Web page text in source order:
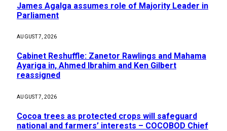
James Agalga assumes role of Majority Leader in
Parliament
AUGUST 7, 2026
Cabinet Reshuffle: Zanetor Rawlings and Mahama
Ayariga in, Ahmed Ibrahim and Ken Gilbert
reassigned
AUGUST 7, 2026
Cocoa trees as protected crops will safeguard
national and farmers’ interests – COCOBOD Chief